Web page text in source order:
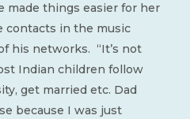
made things easier for her
contacts in the music
his networks. “It’s not
Indian children follow
get married etc. Dad
because I was just